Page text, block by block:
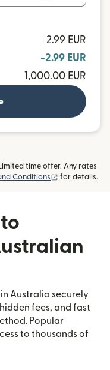
2.99 EUR
-2.99 EUR
1,000.00 EUR
time offer. Any rates
Conditions (opens in new
for details.
in Australia securely
fees, and fast
Popular
to thousands of